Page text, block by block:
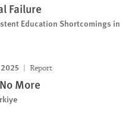
Failure
Education Shortcomings in
Report
More